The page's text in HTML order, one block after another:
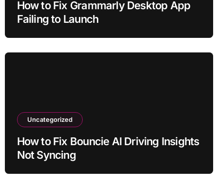
How to Fix Grammarly Desktop App
Failing to Launch
Uncategorized
How to Fix Bouncie AI Driving Insights
Not Syncing